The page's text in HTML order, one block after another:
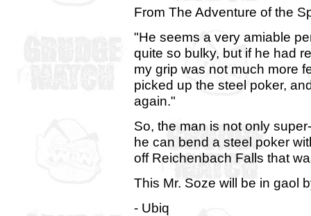
From The Adventure of the
"He seems a very amiable
quite so bulky, but if he had
my grip was not much more
picked up the steel poker,
again."
So, the man is not only
he can bend a steel poker
off Reichenbach Falls that
This Mr. Soze will be in gaol
- Ubiq